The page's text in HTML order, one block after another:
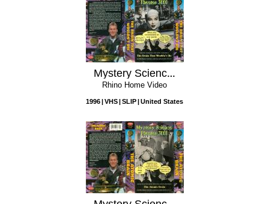
Mystery Science Theater 3000: The Brain that Wouldn't Die
Rhino Home Video
1996 VHS SLIP United States